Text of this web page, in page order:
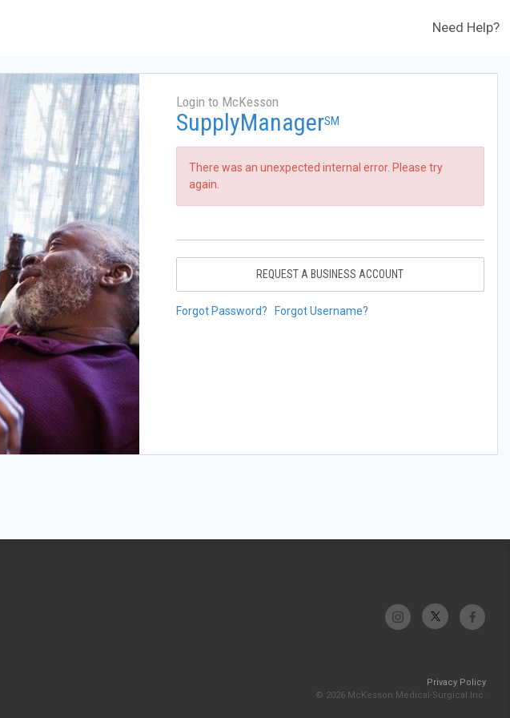
Need Help?
Login to McKesson
SupplyManagerSM
There was an unexpected internal error. Please try
again.
REQUEST A BUSINESS ACCOUNT
Forgot Password? Forgot Username?
Privacy Policy
© 2026 McKesson Medical-Surgical Inc.